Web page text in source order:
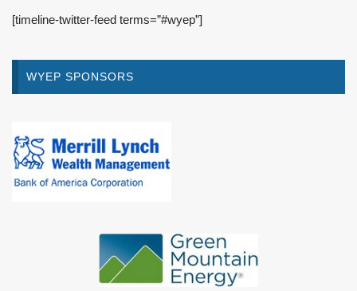
[timeline-twitter-feed terms=”#wyep”]
WYEP SPONSORS